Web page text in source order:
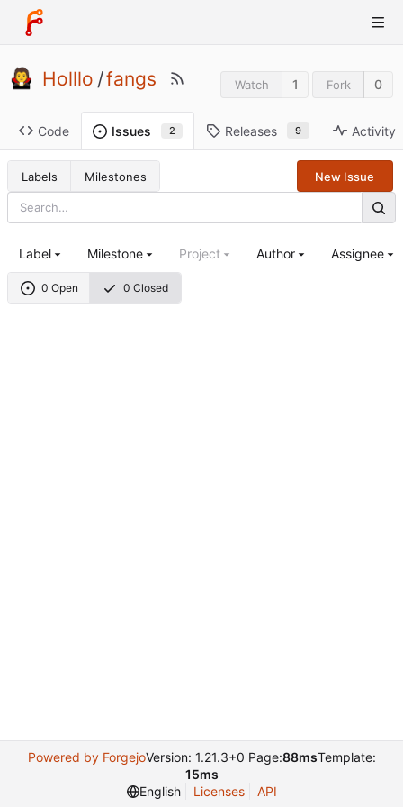
Holllo /fangs Watch 1 Fork 0
Code Issues 2 Releases 9 Activity
Labels Milestones New Issue
0 Open 0 Closed
Label Milestone Project Author Assignee
Powered by ForgejoVersion: 1.21.3+0 Page:88msTemplate:
15ms
English
Licenses API